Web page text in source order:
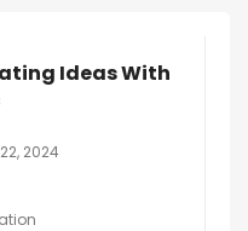
Ideas With
2024